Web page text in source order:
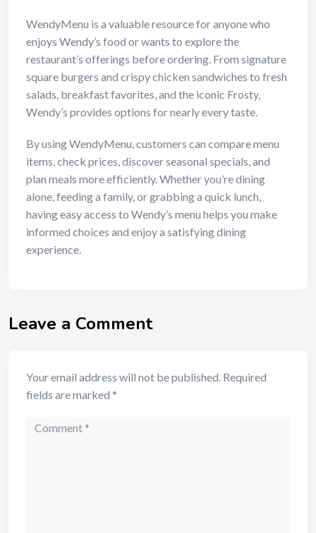
WendyMenu is a valuable resource for anyone who
enjoys Wendy’s food or wants to explore the
restaurant’s offerings before ordering. From signature
square burgers and crispy chicken sandwiches to fresh
salads, breakfast favorites, and the iconic Frosty,
Wendy’s provides options for nearly every taste.
By using WendyMenu, customers can compare menu
items, check prices, discover seasonal specials, and
plan meals more efficiently. Whether you’re dining
alone, feeding a family, or grabbing a quick lunch,
having easy access to Wendy’s menu helps you make
informed choices and enjoy a satisfying dining
experience.
Leave a Comment
Your email address will not be published. Required
fields are marked *
Comment